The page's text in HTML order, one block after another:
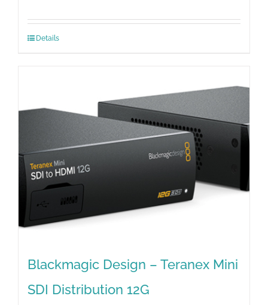
Details
Blackmagic Design – Teranex Mini
SDI Distribution 12G